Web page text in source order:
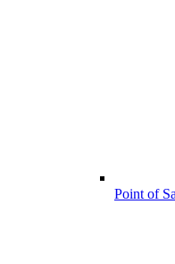
Point of